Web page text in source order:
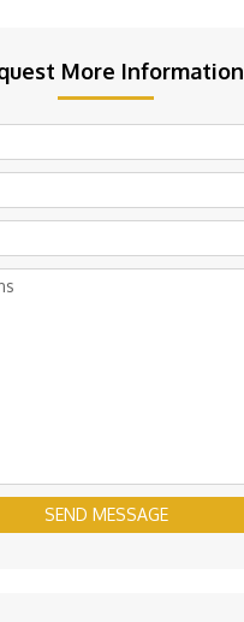
More Information
SEND MESSAGE